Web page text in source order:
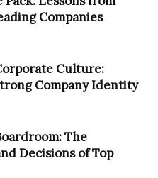
Companies
Culture:
Company Identity
The
Decisions of Top